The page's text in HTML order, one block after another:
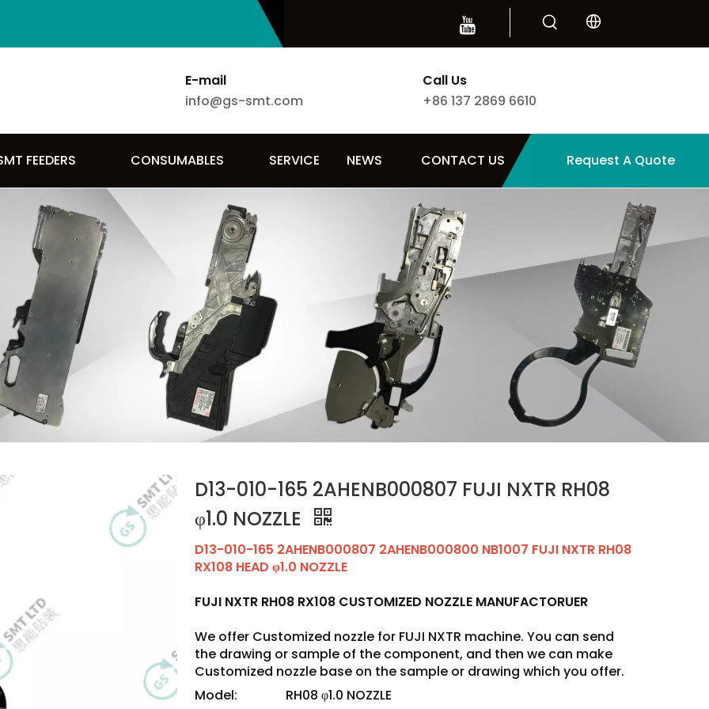
E-mail
info@gs-smt.com
Call Us
+86 137 2869 6610
FEEDERS CONSUMABLES SERVICE NEWS CONTACT US Request A Quote
D13-010-165 2AHENB000807 FUJI NXTR RH08
φ1.0 NOZZLE
D13-010-165 2AHENB000807 2AHENB000800 NB1007 FUJI NXTR RH08
RX108 HEAD φ1.0 NOZZLE
FUJI NXTR RH08 RX108 CUSTOMIZED NOZZLE MANUFACTORUER
We offer Customized nozzle for FUJI NXTR machine. You can send
the drawing or sample of the component, and then we can make
Customized nozzle base on the sample or drawing which you offer.
Model:
RH08 φ1.0 NOZZLE